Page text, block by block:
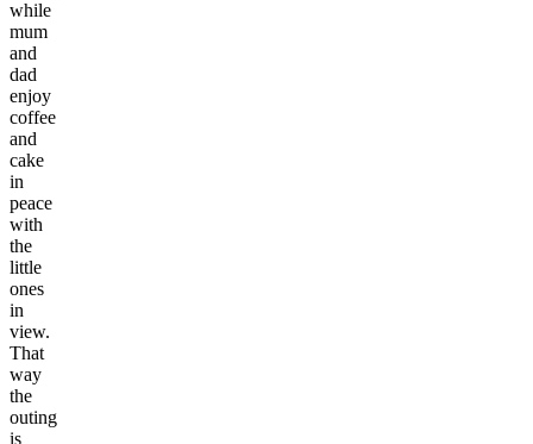
while
mum
and
dad
enjoy
coffee
and
cake
in
peace
with
the
little
ones
in
view.
That
way
the
outing
is